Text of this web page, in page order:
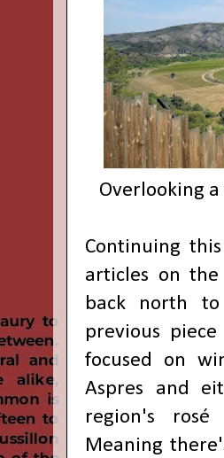
Overlooking a
Continuing
articles on
back north
previous
focused on
Aspres and
region's rosé
Meaning